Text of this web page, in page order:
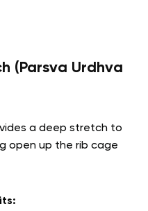
(Parsva Urdhva
a deep stretch to
open up the rib cage